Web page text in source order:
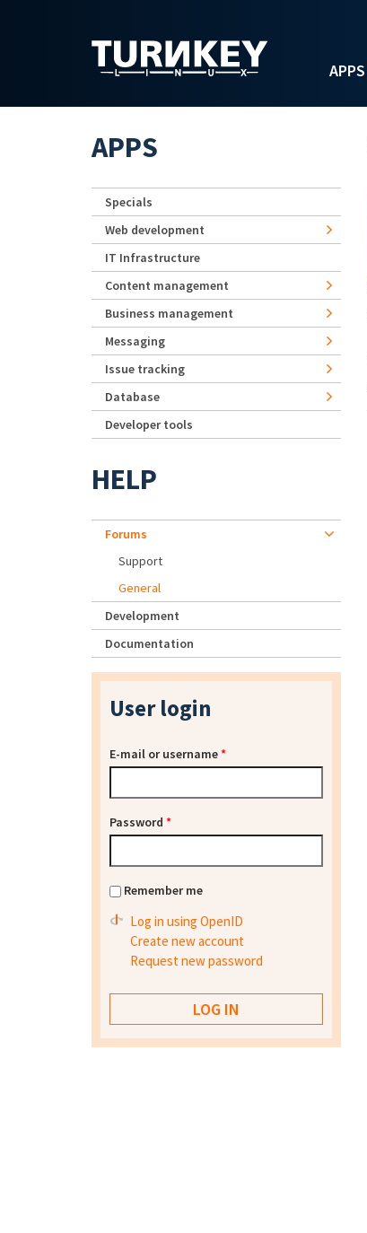
APPS
APPS
Specials
Web development
IT Infrastructure
Content management
Business management
Messaging
Issue tracking
Database
Developer tools
HELP
Forums
Support
General
Development
Documentation
User login
E-mail or username*
Password *
Remember me
Log in using OpenID
Create new account
Request new password